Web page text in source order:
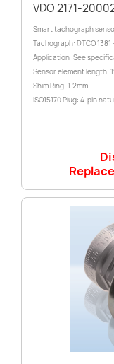
VDO 2171-
Smart tachograph
Tachograph: DTCO 1381
Application: See
Sensor element length:
Shim Ring: 1.2mm
ISO15170 Plug: 4-pin